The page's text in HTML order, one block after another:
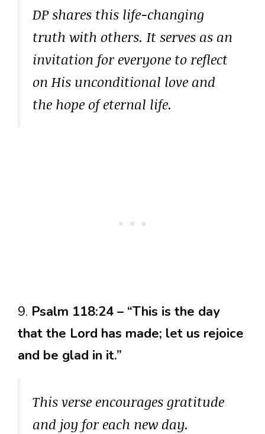
DP shares this life-changing
truth with others. It serves as an
invitation for everyone to reflect
on His unconditional love and
the hope of eternal life.
9. Psalm 118:24 – “This is the day
that the Lord has made; let us rejoice
and be glad in it.”
This verse encourages gratitude
and joy for each new day.